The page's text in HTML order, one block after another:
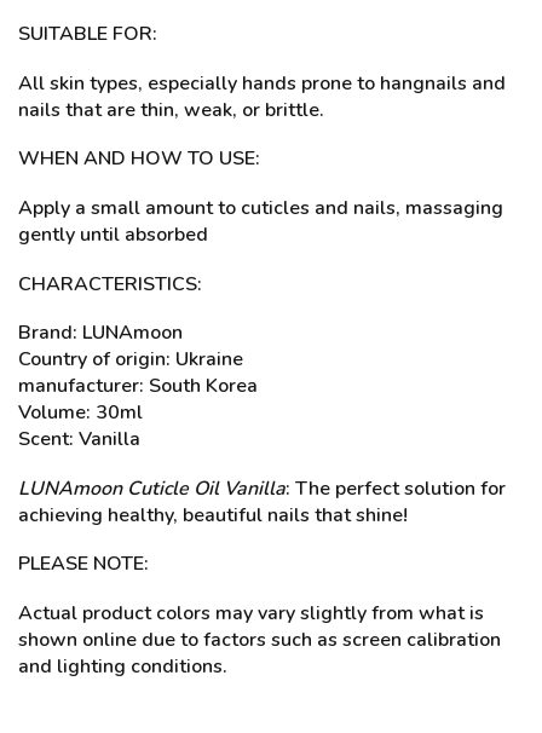
SUITABLE FOR:
All skin types, especially hands prone to hangnails and
nails that are thin, weak, or brittle.
WHEN AND HOW TO USE:
Apply a small amount to cuticles and nails, massaging
gently until absorbed
CHARACTERISTICS:
Brand: LUNAmoon
Country of origin: Ukraine
manufacturer: South Korea
Volume: 30ml
Scent: Vanilla
LUNAmoon Cuticle Oil Vanilla: The perfect solution for
achieving healthy, beautiful nails that shine!
PLEASE NOTE:
Actual product colors may vary slightly from what is
shown online due to factors such as screen calibration
and lighting conditions.